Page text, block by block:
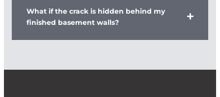
What if the crack is hidden behind my
finished basement walls?